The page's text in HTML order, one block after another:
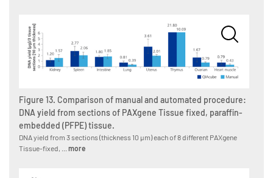
Figure 13. Comparison of manual and automated procedure:
DNA yield from sections of PAXgene Tissue fixed, paraffin-
embedded (PFPE) tissue.
DNA yield from 3 sections (thickness 10 µm) each of 8 different PAXgene
Tissue-fixed, ... more